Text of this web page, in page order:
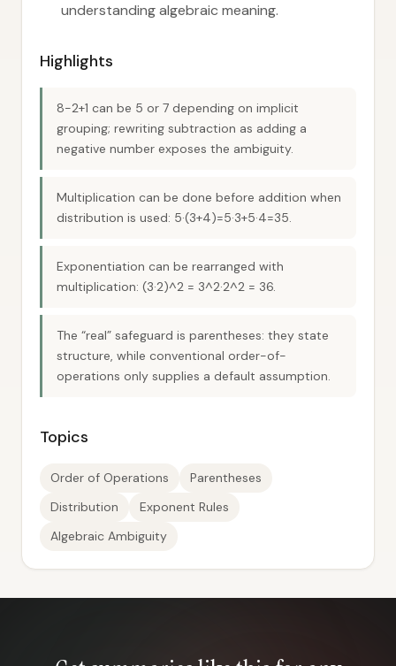
understanding algebraic meaning.
Highlights
8−2+1 can be 5 or 7 depending on implicit
grouping; rewriting subtraction as adding a
negative number exposes the ambiguity.
Multiplication can be done before addition when
distribution is used: 5·(3+4)=5·3+5·4=35.
Exponentiation can be rearranged with
multiplication: (3·2)^2 = 3^2·2^2 = 36.
The “real” safeguard is parentheses: they state
structure, while conventional order-of-
operations only supplies a default assumption.
Topics
Order of Operations
Parentheses
Distribution
Exponent Rules
Algebraic Ambiguity